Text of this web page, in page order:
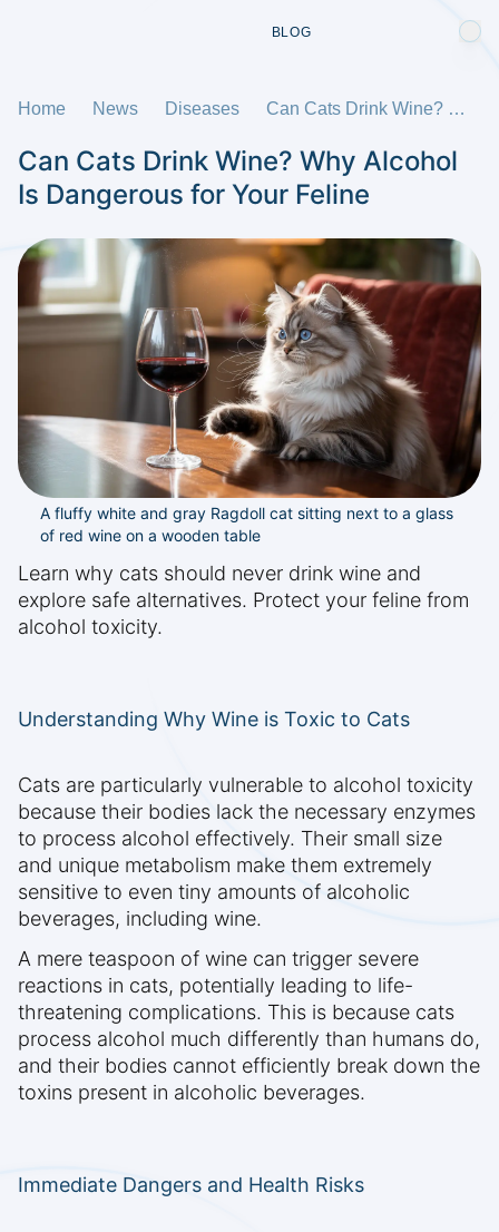
BLOG
Home News Diseases Can Cats Drink Wine? Why Alcohol Is Dangerous for Your Feline
Can Cats Drink Wine? Why Alcohol
Is Dangerous for Your Feline
A fluffy white and gray Ragdoll cat sitting next to a glass
of red wine on a wooden table
Learn why cats should never drink wine and
explore safe alternatives. Protect your feline from
alcohol toxicity.
Understanding Why Wine is Toxic to Cats
Cats are particularly vulnerable to alcohol toxicity
because their bodies lack the necessary enzymes
to process alcohol effectively. Their small size
and unique metabolism make them extremely
sensitive to even tiny amounts of alcoholic
beverages, including wine.
A mere teaspoon of wine can trigger severe
reactions in cats, potentially leading to life-
threatening complications. This is because cats
process alcohol much differently than humans do,
and their bodies cannot efficiently break down the
toxins present in alcoholic beverages.
Immediate Dangers and Health Risks